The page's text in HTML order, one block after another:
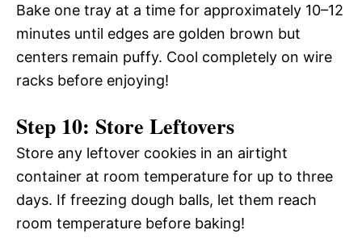
Bake one tray at a time for approximately 10–12
minutes until edges are golden brown but
centers remain puffy. Cool completely on wire
racks before enjoying!
Step 10: Store Leftovers
Store any leftover cookies in an airtight
container at room temperature for up to three
days. If freezing dough balls, let them reach
room temperature before baking!